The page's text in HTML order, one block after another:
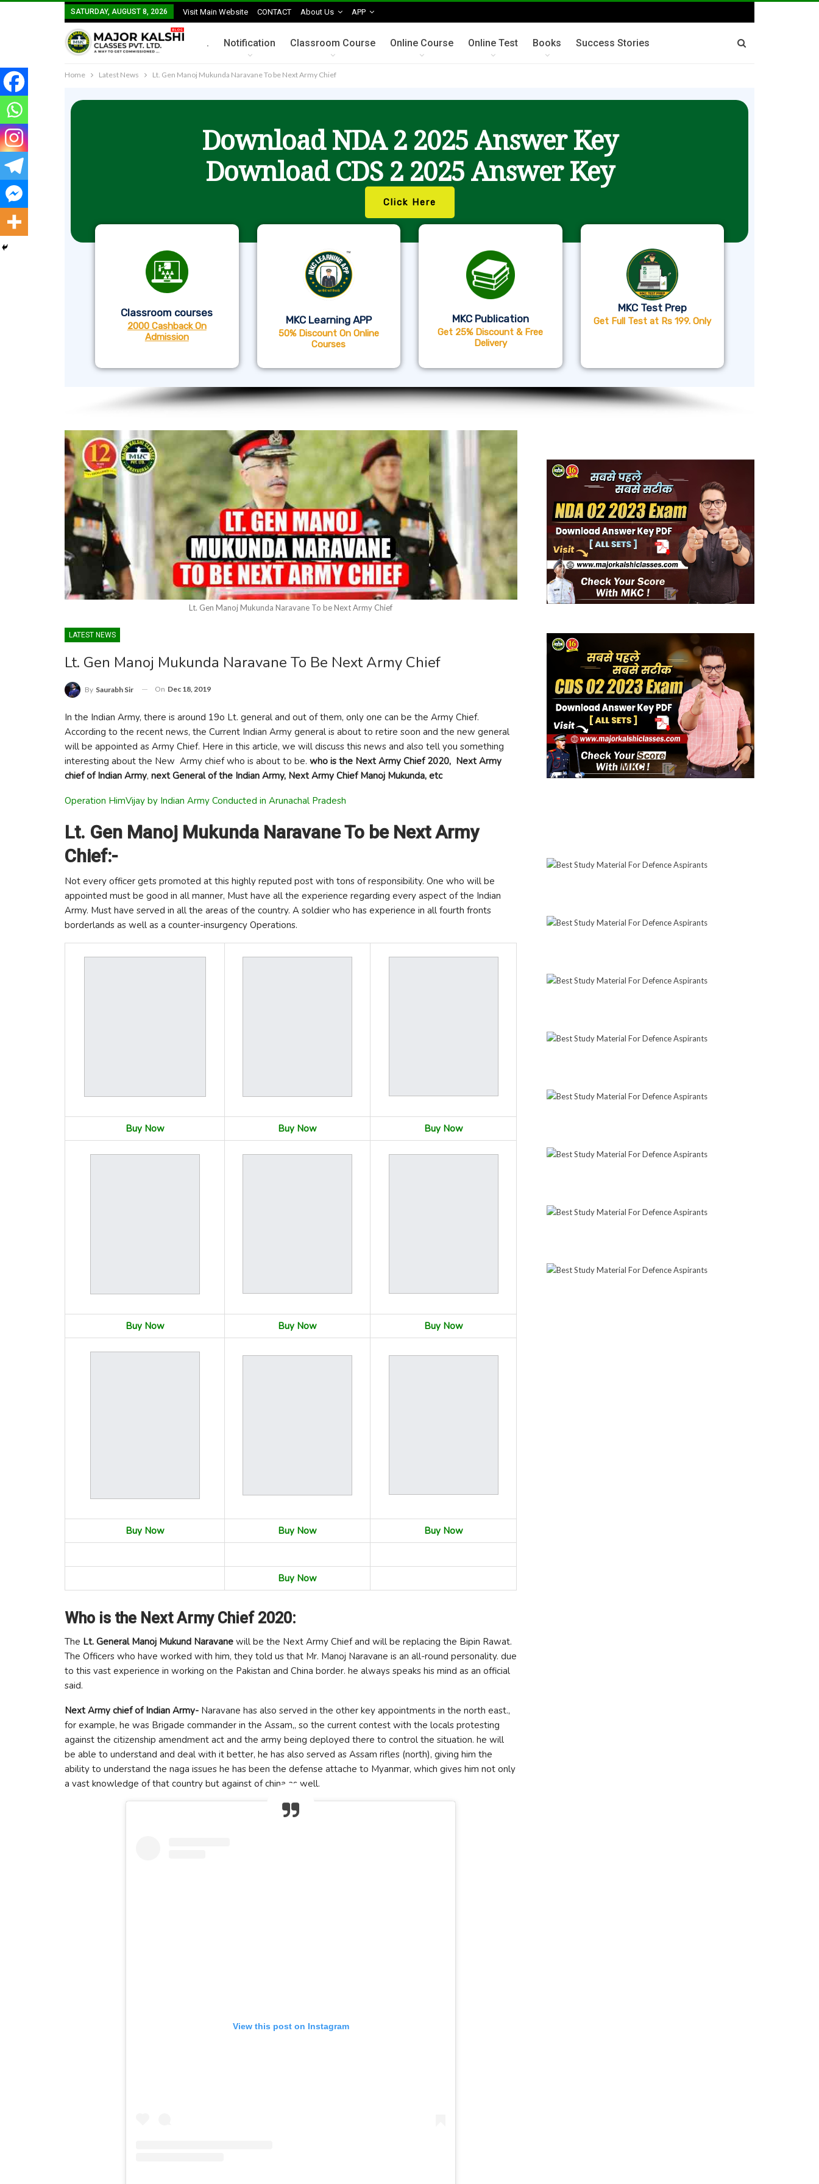
SATURDAY, AUGUST 8, 2026 Visit Main Website CONTACT About Us APP
. Notification Classroom Course Online Course Online Test Books Success Stories
Home Latest News Lt. Gen Manoj Mukunda Naravane To be Next Army Chief
Download NDA 2 2025 Answer Key
Download CDS 2 2025 Answer Key
Click Here
Classroom courses
2000 Cashback On
Admission
MKC Learning APP
50% Discount On Online
Courses
MKC Publication
Get 25% Discount & Free
Delivery
MKC Test Prep
Get Full Test at Rs 199. Only
Lt. Gen Manoj Mukunda Naravane To be Next Army Chief
LATEST NEWS
Lt. Gen Manoj Mukunda Naravane To Be Next Army Chief
By Saurabh Sir On Dec 18, 2019
In the Indian Army, there is around 19o Lt. general and out of them, only one can be the Army Chief.
According to the recent news, the Current Indian Army general is about to retire soon and the new general
will be appointed as Army Chief. Here in this article, we will discuss this news and also tell you something
interesting about the New Army chief who is about to be. who is the Next Army Chief 2020, Next Army
chief of Indian Army, next General of the Indian Army, Next Army Chief Manoj Mukunda, etc
Operation HimVijay by Indian Army Conducted in Arunachal Pradesh
Lt. Gen Manoj Mukunda Naravane To be Next Army
Chief:-
Not every officer gets promoted at this highly reputed post with tons of responsibility. One who will be
appointed must be good in all manner, Must have all the experience regarding every aspect of the Indian
Army. Must have served in all the areas of the country. A soldier who has experience in all fourth fronts
borderlands as well as a counter-insurgency Operations.
Buy Now Buy Now Buy Now
Buy Now Buy Now Buy Now
Buy Now Buy Now Buy Now
Buy Now
Who is the Next Army Chief 2020:
The Lt. General Manoj Mukund Naravane will be the Next Army Chief and will be replacing the Bipin Rawat.
The Officers who have worked with him, they told us that Mr. Manoj Naravane is an all-round personality. due
to this vast experience in working on the Pakistan and China border. he always speaks his mind as an official
said.
Next Army chief of Indian Army- Naravane has also served in the other key appointments in the north east.,
for example, he was Brigade commander in the Assam,, so the current contest with the locals protesting
against the citizenship amendment act and the army being deployed there to control the situation. he will
be able to understand and deal with it better, he has also served as Assam rifles (north), giving him the
ability to understand the naga issues he has been the defense attache to Myanmar, which gives him not only
a vast knowledge of that country but against of china as well.
View this post on Instagram